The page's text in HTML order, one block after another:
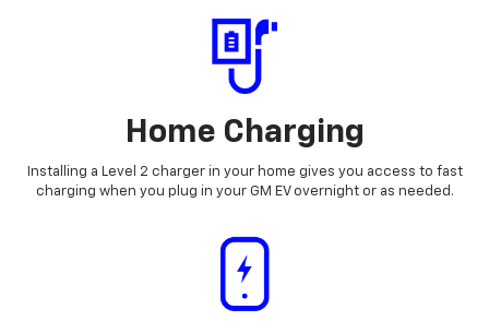
Home Charging
Installing a Level 2 charger in your home gives you access to fast
charging when you plug in your GM EV overnight or as needed.